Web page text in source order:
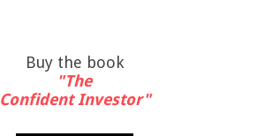
Buy the book
"The
Confident Investor"